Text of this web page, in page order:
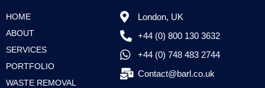
HOME
ABOUT
SERVICES
PORTFOLIO
WASTE REMOVAL
London, UK
+44 (0) 800 130 3632
+44 (0) 748 483 2744
Contact@barl.co.uk